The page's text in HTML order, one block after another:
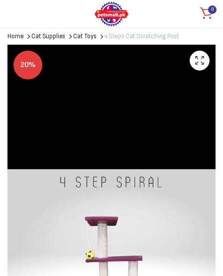
0
Home Cat Supplies Cat Toys 4 Steps Cat Scratching Post
20%